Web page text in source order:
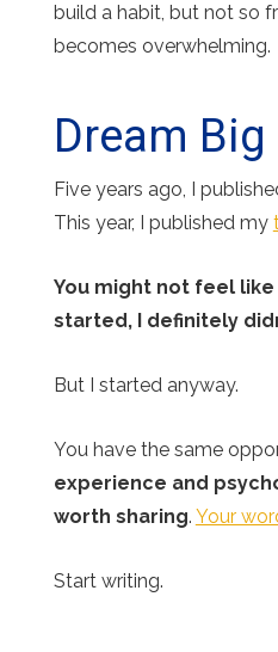
build a habit, but not so
becomes overwhelming.
Dream Big
Five years ago, I
This year, I published my
You might not feel like
started, I definitely
But I started anyway.
You have the same
experience and
worth sharing. Your
Start writing.